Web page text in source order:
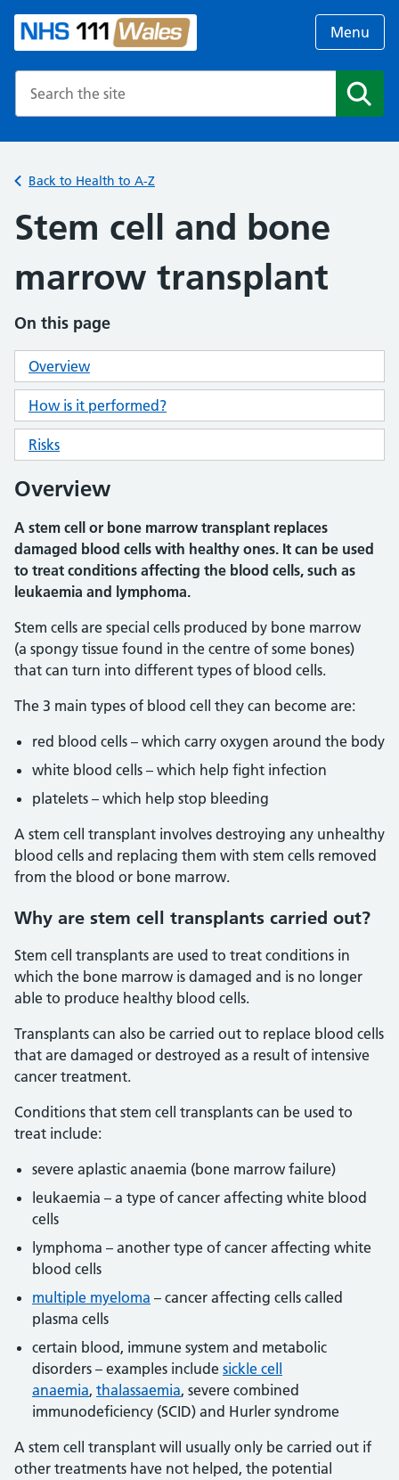
Menu
Back to Health to A-Z
Stem cell and bone
marrow transplant
On this page
Overview
How is it performed?
Risks
Overview
A stem cell or bone marrow transplant replaces
damaged blood cells with healthy ones. It can be used
to treat conditions affecting the blood cells, such as
leukaemia and lymphoma.
Stem cells are special cells produced by bone marrow
(a spongy tissue found in the centre of some bones)
that can turn into different types of blood cells.
The 3 main types of blood cell they can become are:
red blood cells – which carry oxygen around the body
white blood cells – which help fight infection
platelets – which help stop bleeding
A stem cell transplant involves destroying any unhealthy
blood cells and replacing them with stem cells removed
from the blood or bone marrow.
Why are stem cell transplants carried out?
Stem cell transplants are used to treat conditions in
which the bone marrow is damaged and is no longer
able to produce healthy blood cells.
Transplants can also be carried out to replace blood cells
that are damaged or destroyed as a result of intensive
cancer treatment.
Conditions that stem cell transplants can be used to
treat include:
severe aplastic anaemia (bone marrow failure)
leukaemia – a type of cancer affecting white blood
cells
lymphoma – another type of cancer affecting white
blood cells
multiple myeloma – cancer affecting cells called
plasma cells
certain blood, immune system and metabolic
disorders – examples include sickle cell
anaemia, thalassaemia, severe combined
immunodeficiency (SCID) and Hurler syndrome
A stem cell transplant will usually only be carried out if
other treatments have not helped, the potential